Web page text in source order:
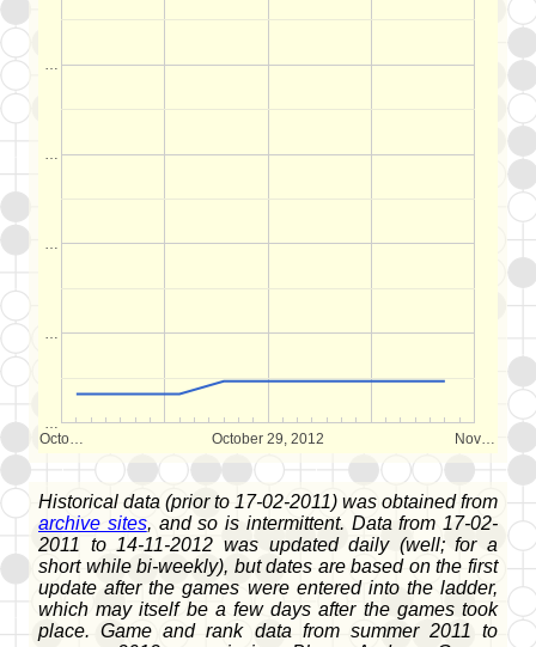
Octo… October 29, 2012 Nov…
…
…
…
…
…
Historical data (prior to 17-02-2011) was obtained from
archive sites, and so is intermittent. Data from 17-02-
2011 to 14-11-2012 was updated daily (well; for a
short while bi-weekly), but dates are based on the first
update after the games were entered into the ladder,
which may itself be a few days after the games took
place. Game and rank data from summer 2011 to